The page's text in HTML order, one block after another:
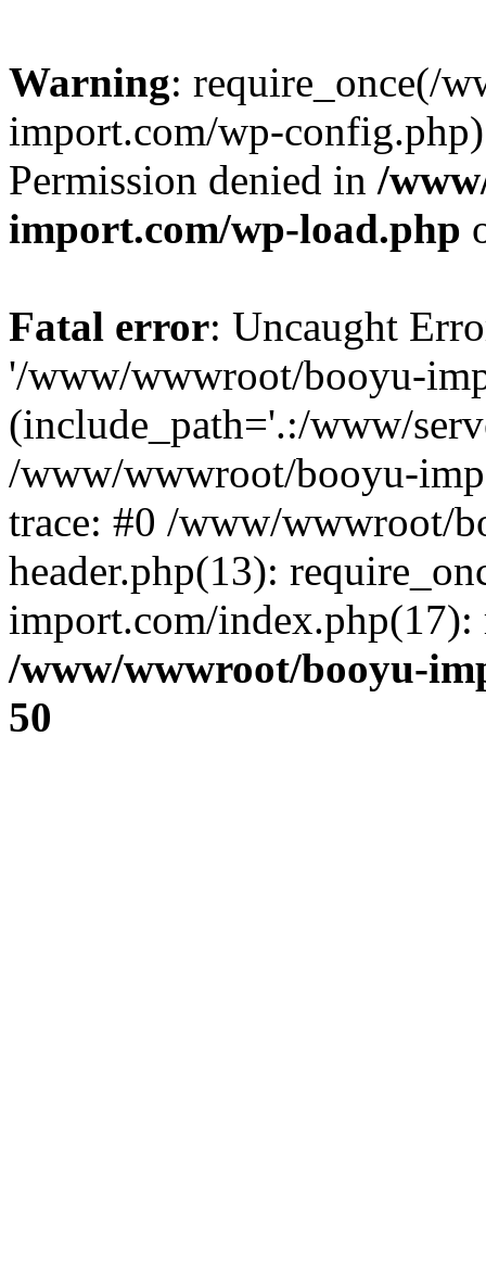
Warning: require_once(/
import.com/wp-
Permission denied in /
import.com/wp-load.php
Fatal error: Uncaught
'/www/wwwroot/booyu-
(include_path='.:/www/
/www/wwwroot/booyu-
trace: #0 /www/wwwroot/
header.php(13):
import.com/
/www/wwwroot/booyu-
50